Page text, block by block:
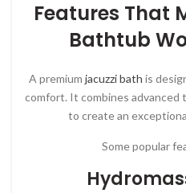
Features That
Bathtub
A premium jacuzzi bath is
comfort. It combines
to create an
Some popular